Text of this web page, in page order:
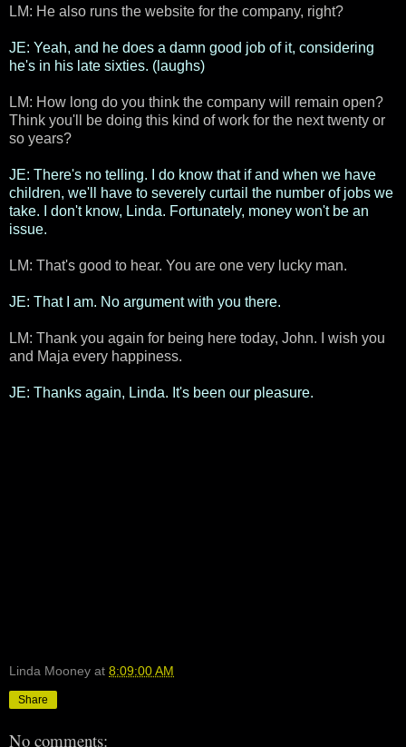
LM: He also runs the website for the company, right?
JE: Yeah, and he does a damn good job of it, considering
he's in his late sixties. (laughs)
LM: How long do you think the company will remain open?
Think you'll be doing this kind of work for the next twenty or
so years?
JE: There's no telling. I do know that if and when we have
children, we'll have to severely curtail the number of jobs we
take. I don't know, Linda. Fortunately, money won't be an
issue.
LM: That's good to hear. You are one very lucky man.
JE: That I am. No argument with you there.
LM: Thank you again for being here today, John. I wish you
and Maja every happiness.
JE: Thanks again, Linda. It's been our pleasure.
Linda Mooney at 8:09:00 AM
Share
No comments: